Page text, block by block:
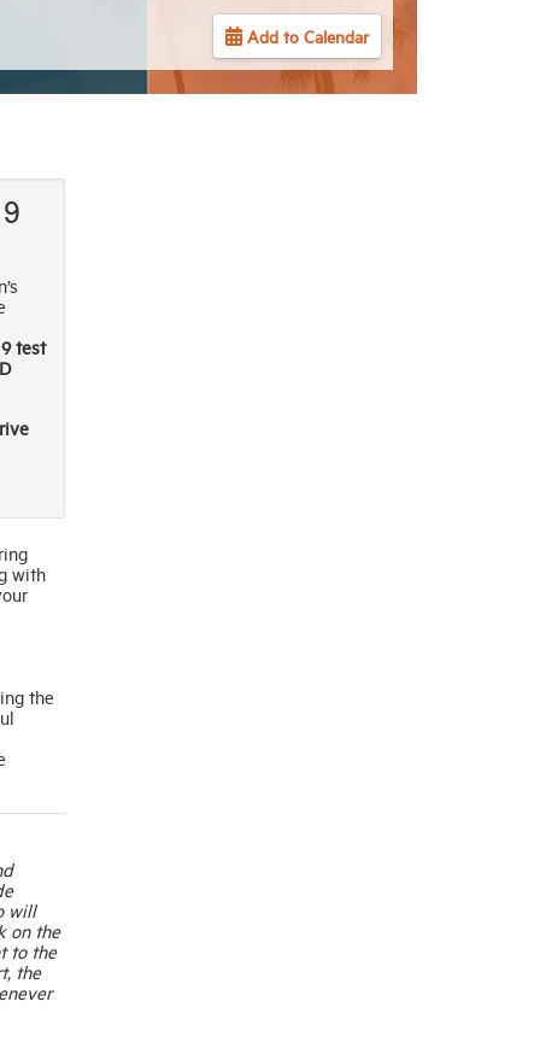
Add to Calendar
test
with
the
will
on the
to the
the